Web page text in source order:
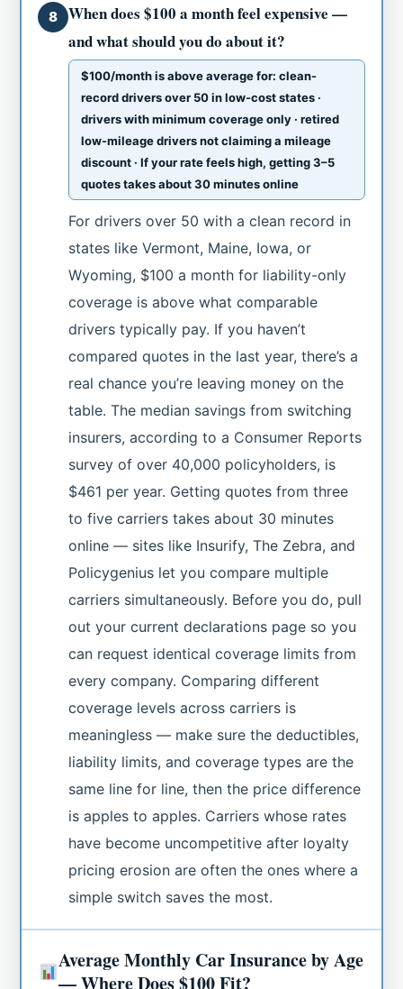
8
When does $100 a month feel expensive —
and what should you do about it?
$100/month is above average for: clean-
record drivers over 50 in low-cost states ·
drivers with minimum coverage only · retired
low-mileage drivers not claiming a mileage
discount · If your rate feels high, getting 3–5
quotes takes about 30 minutes online
For drivers over 50 with a clean record in
states like Vermont, Maine, Iowa, or
Wyoming, $100 a month for liability-only
coverage is above what comparable
drivers typically pay. If you haven’t
compared quotes in the last year, there’s a
real chance you’re leaving money on the
table. The median savings from switching
insurers, according to a Consumer Reports
survey of over 40,000 policyholders, is
$461 per year. Getting quotes from three
to five carriers takes about 30 minutes
online — sites like Insurify, The Zebra, and
Policygenius let you compare multiple
carriers simultaneously. Before you do, pull
out your current declarations page so you
can request identical coverage limits from
every company. Comparing different
coverage levels across carriers is
meaningless — make sure the deductibles,
liability limits, and coverage types are the
same line for line, then the price difference
is apples to apples. Carriers whose rates
have become uncompetitive after loyalty
pricing erosion are often the ones where a
simple switch saves the most.
Average Monthly Car Insurance by Age
— Where Does $100 Fit?